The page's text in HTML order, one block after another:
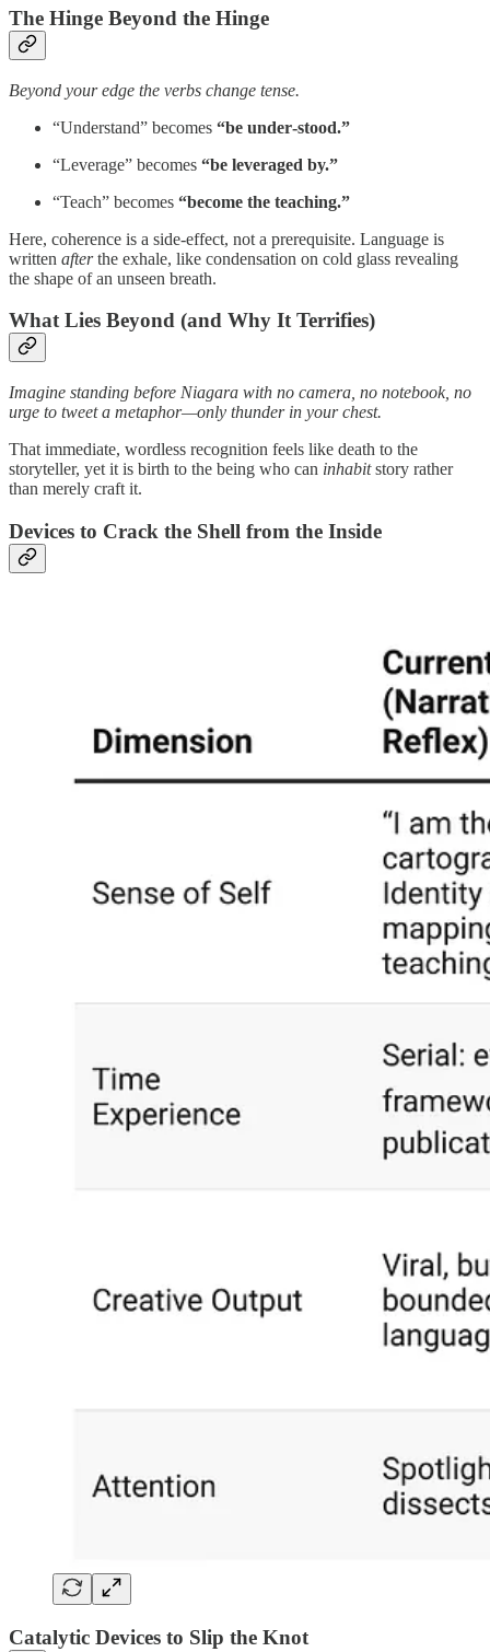
The Hinge Beyond the Hinge
Beyond your edge the verbs change tense.
“Understand” becomes “be under‑stood.”
“Leverage” becomes “be leveraged by.”
“Teach” becomes “become the teaching.”
Here, coherence is a side‑effect, not a prerequisite. Language is
written afterthe exhale, like condensation on cold glass revealing
the shape of an unseen breath.
What Lies Beyond (and Why It Terrifies)
Imagine standing before Niagara with no camera, no notebook, no
urge to tweet a metaphor—only thunder in your chest.
That immediate, wordless recognition feels like death to the
storyteller, yet it is birth to the being who can inhabitstory rather
than merely craft it.
Devices to Crack the Shell from the Inside
Catalytic Devices to Slip the Knot